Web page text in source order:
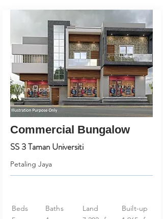
Main Road
Commercial Bungalow
SS 3 Taman Universiti
Petaling Jaya
Beds
Baths
Land
Built-up